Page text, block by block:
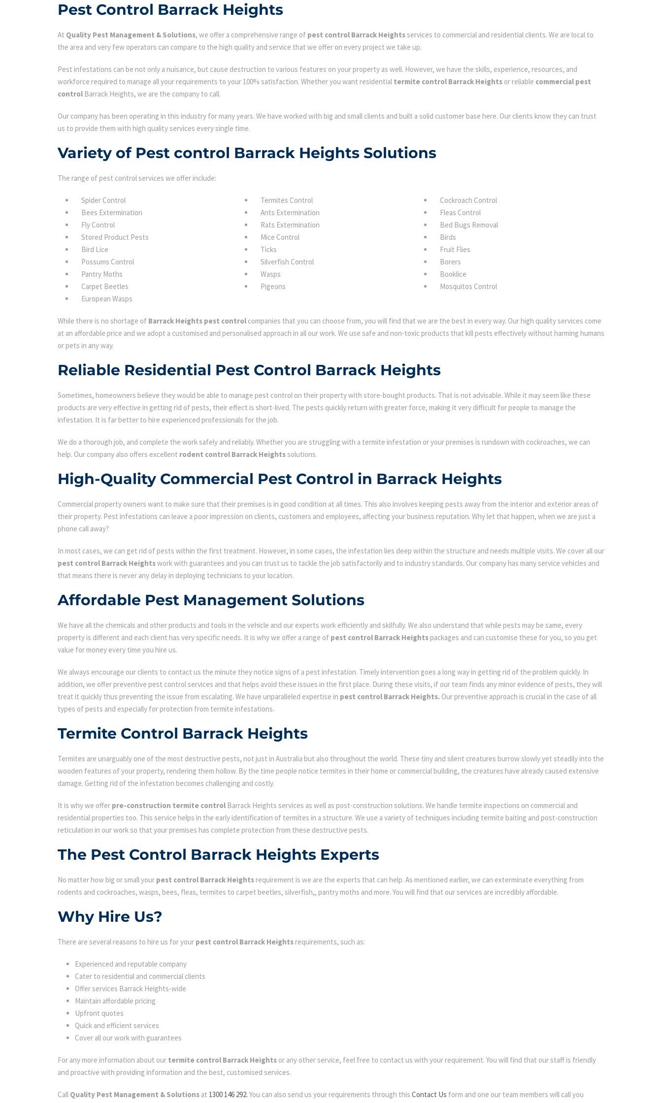
Pest Control Barrack Heights
At Quality Pest Management & Solutions, we offer a comprehensive range of pest control Barrack Heightsservices to commercial and residential clients. We are local to
the area and very few operators can compare to the high quality and service that we offer on every project we take up.
Pest infestations can be not only a nuisance, but cause destruction to various features on your property as well. However, we have the skills, experience, resources, and
workforce required to manage all your requirements to your 100% satisfaction. Whether you want residential termite control Barrack Heights or reliable commercial pest
control Barrack Heights, we are the company to call.
Our company has been operating in this industry for many years. We have worked with big and small clients and built a solid customer base here. Our clients know they can trust
us to provide them with high quality services every single time.
Variety of Pest control Barrack Heights Solutions
The range of pest control services we offer include:
Spider Control Termites Control
Cockroach Control
Bees Extermination
Ants Extermination
Fleas Control
Fly Control
Rats Extermination
Bed Bugs Removal
Stored Product Pests
Mice Control
Birds
Bird Lice
Ticks
Fruit Flies
Possums Control
Silverfish Control
Borers
Pantry Moths
Wasps
Booklice
Carpet Beetles
Pigeons
Mosquitos Control
European Wasps
While there is no shortage of Barrack Heights pest control companies that you can choose from, you will find that we are the best in every way. Our high quality services come
at an affordable price and we adopt a customised and personalised approach in all our work. We use safe and non-toxic products that kill pests effectively without harming humans
or pets in any way.
Reliable Residential Pest Control Barrack Heights
Sometimes, homeowners believe they would be able to manage pest control on their property with store-bought products. That is not advisable. While it may seem like these
products are very effective in getting rid of pests, their effect is short-lived. The pests quickly return with greater force, making it very difficult for people to manage the
infestation. It is far better to hire experienced professionals for the job.
We do a thorough job, and complete the work safely and reliably. Whether you are struggling with a termite infestation or your premises is rundown with cockroaches, we can
help. Our company also offers excellent rodent control Barrack Heightssolutions.
High-Quality Commercial Pest Control in Barrack Heights
Commercial property owners want to make sure that their premises is in good condition at all times. This also involves keeping pests away from the interior and exterior areas of
their property. Pest infestations can leave a poor impression on clients, customers and employees, affecting your business reputation. Why let that happen, when we are just a
phone call away?
In most cases, we can get rid of pests within the first treatment. However, in some cases, the infestation lies deep within the structure and needs multiple visits. We cover all our
pest control Barrack Heightswork with guarantees and you can trust us to tackle the job satisfactorily and to industry standards. Our company has many service vehicles and
that means there is never any delay in deploying technicians to your location.
Affordable Pest Management Solutions
We have all the chemicals and other products and tools in the vehicle and our experts work efficiently and skilfully. We also understand that while pests may be same, every
property is different and each client has very specific needs. It is why we offer a range of pest control Barrack Heightspackages and can customise these for you, so you get
value for money every time you hire us.
We always encourage our clients to contact us the minute they notice signs of a pest infestation. Timely intervention goes a long way in getting rid of the problem quickly. In
addition, we offer preventive pest control services and that helps avoid these issues in the first place. During these visits, if our team finds any minor evidence of pests, they will
treat it quickly thus preventing the issue from escalating. We have unparalleled expertise in pest control Barrack Heights. Our preventive approach is crucial in the case of all
types of pests and especially for protection from termite infestations.
Termite Control Barrack Heights
Termites are unarguably one of the most destructive pests, not just in Australia but also throughout the world. These tiny and silent creatures burrow slowly yet steadily into the
wooden features of your property, rendering them hollow. By the time people notice termites in their home or commercial building, the creatures have already caused extensive
damage. Getting rid of the infestation becomes challenging and costly.
It is why we offer pre-construction termite control Barrack Heights services as well as post-construction solutions. We handle termite inspections on commercial and
residential properties too. This service helps in the early identification of termites in a structure. We use a variety of techniques including termite baiting and post-construction
reticulation in our work so that your premises has complete protection from these destructive pests.
The Pest Control Barrack Heights Experts
No matter how big or small your pest control Barrack Heightsrequirement is we are the experts that can help. As mentioned earlier, we can exterminate everything from
rodents and cockroaches, wasps, bees, fleas, termites to carpet beetles, silverfish,, pantry moths and more. You will find that our services are incredibly affordable.
Why Hire Us?
There are several reasons to hire us for your pest control Barrack Heightsrequirements, such as:
Experienced and reputable company
Cater to residential and commercial clients
Offer services Barrack Heights-wide
Maintain affordable pricing
Upfront quotes
Quick and efficient services
Cover all our work with guarantees
For any more information about our termite control Barrack Heights or any other service, feel free to contact us with your requirement. You will find that our staff is friendly
and proactive with providing information and the best, customised services.
Call Quality Pest Management & Solutions at 1300 146 292. You can also send us your requirements through this Contact Us form and one our team members will call you